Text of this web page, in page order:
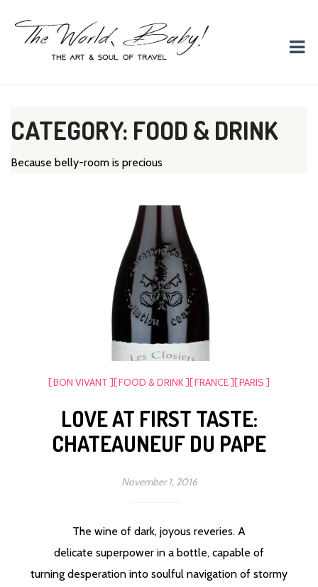
The World, Baby!
CATEGORY: FOOD & DRINK
Because belly-room is precious
[ BON VIVANT ][ FOOD & DRINK ][ FRANCE ][ PARIS ]
LOVE AT FIRST TASTE:
CHATEAUNEUF DU PAPE
November 1, 2016
The wine of dark, joyous reveries. A
delicate superpower in a bottle, capable of
turning desperation into soulful navigation of stormy